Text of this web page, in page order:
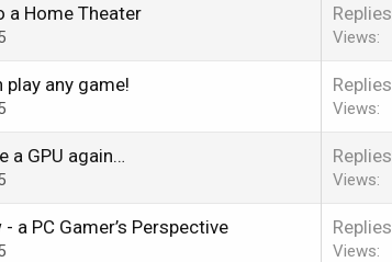
a Home Theater Replies
Views
any game! Replies
Views
a GPU again… Replies
Views
a PC Gamer’s Perspective Replies
Views